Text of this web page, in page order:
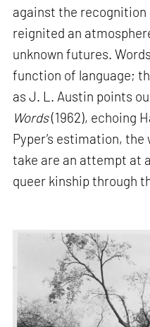
against the
reignited an
unknown futures.
function of language;
as J. L. Austin points
Words(1962), echoing
Pyper’s estimation,
take are an attempt at
queer kinship through